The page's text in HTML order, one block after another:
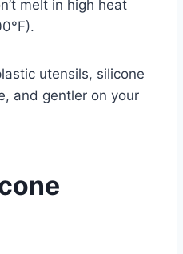
melt in high heat
utensils, silicone
and gentler on your